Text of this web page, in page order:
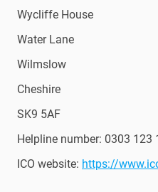
Wycliffe House
Water Lane
Wilmslow
Cheshire
SK9 5AF
Helpline number: 0303 123
ICO website: https://